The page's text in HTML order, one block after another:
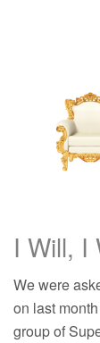
I Will, I
We were
on last
group of